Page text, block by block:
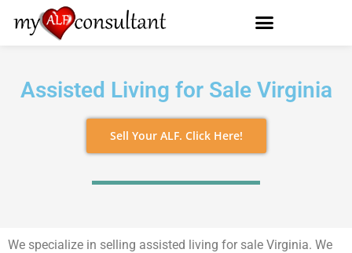
Assisted Living for Sale Virginia
Sell Your ALF. Click Here!
We specialize in selling assisted living for sale Virginia. We